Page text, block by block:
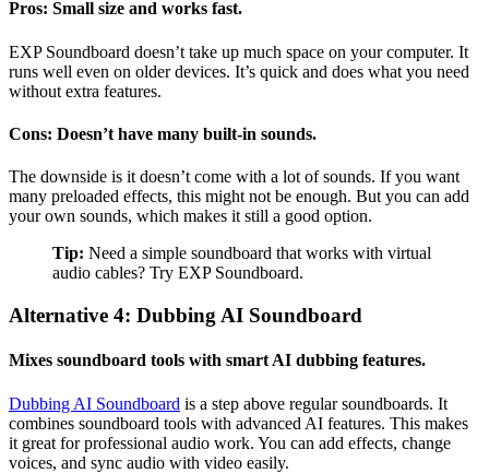
Pros: Small size and works fast.
EXP Soundboard doesn’t take up much space on your computer. It
runs well even on older devices. It’s quick and does what you need
without extra features.
Cons: Doesn’t have many built-in sounds.
The downside is it doesn’t come with a lot of sounds. If you want
many preloaded effects, this might not be enough. But you can add
your own sounds, which makes it still a good option.
Tip: Need a simple soundboard that works with virtual
audio cables? Try EXP Soundboard.
Alternative 4: Dubbing AI Soundboard
Mixes soundboard tools with smart AI dubbing features.
Dubbing AI Soundboard is a step above regular soundboards. It
combines soundboard tools with advanced AI features. This makes
it great for professional audio work. You can add effects, change
voices, and sync audio with video easily.